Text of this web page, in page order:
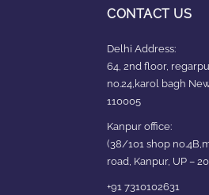
CONTACT US
Delhi Address:
64, 2nd floor,
no.24,karol bagh
110005
Kanpur office:
(38/101 shop
road, Kanpur, UP –
+91 7310102631